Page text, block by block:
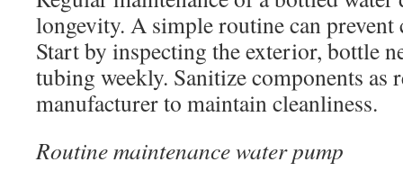
longevity. A simple routine can prevent
Start by inspecting the exterior, bottle
tubing weekly. Sanitize components as
manufacturer to maintain cleanliness.
Routine maintenance water pump